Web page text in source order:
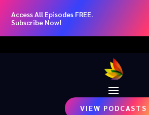
Access All Episodes FREE.
Subscribe Now!
VIEW PODCASTS